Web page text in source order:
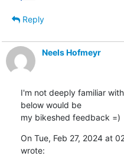
Reply
Neels Hofmeyr
I'm not deeply familiar
below would be
my bikeshed feedback =)
On Tue, Feb 27, 2024 at
wrote: